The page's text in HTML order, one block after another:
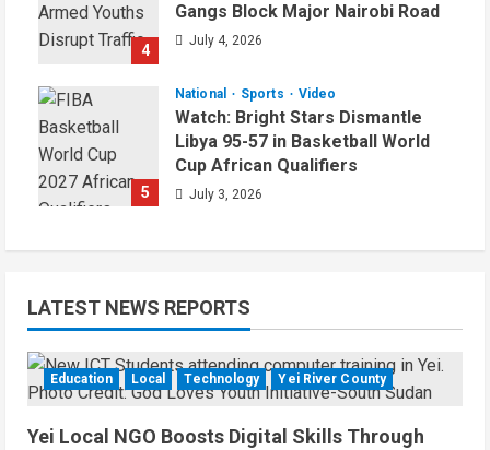
4
Gangs Block Major Nairobi Road
July 4, 2026
5
National Sports Video
Watch: Bright Stars Dismantle
Libya 95-57 in Basketball World
Cup African Qualifiers
July 3, 2026
LATEST NEWS REPORTS
Education Local Technology Yei River County
Yei Local NGO Boosts Digital Skills Through